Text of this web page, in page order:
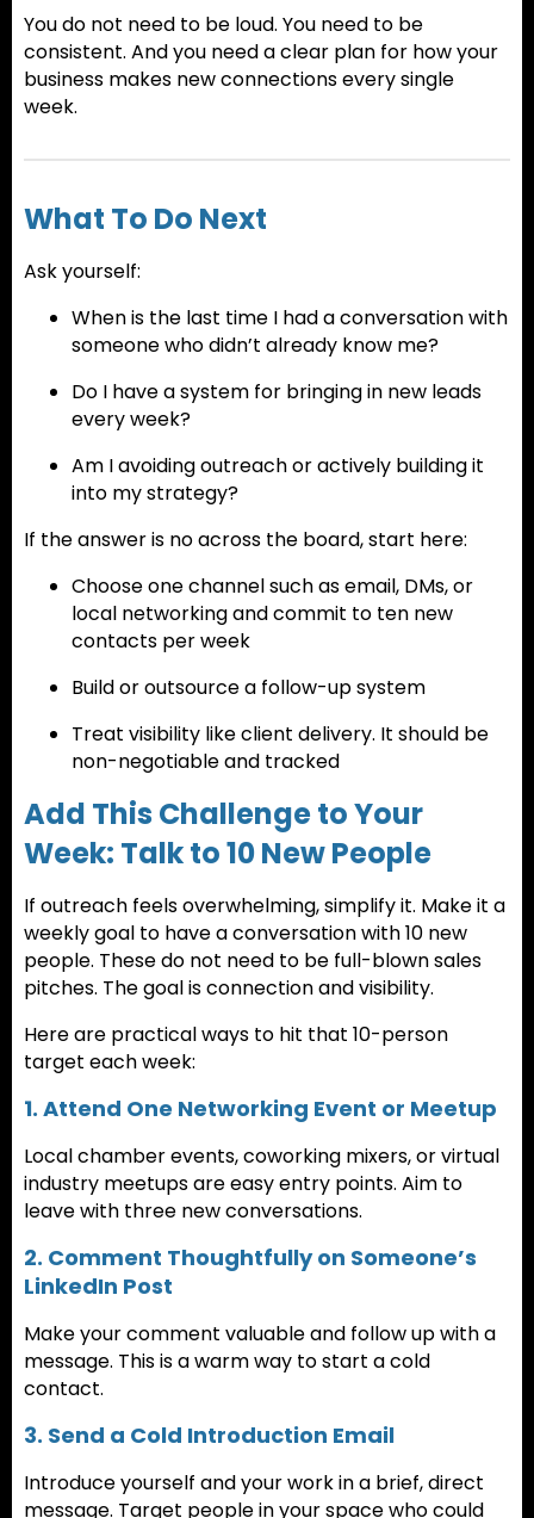
You do not need to be loud. You need to be
consistent. And you need a clear plan for how your
business makes new connections every single
week.
What To Do Next
Ask yourself:
When is the last time I had a conversation with
someone who didn’t already know me?
Do I have a system for bringing in new leads
every week?
Am I avoiding outreach or actively building it
into my strategy?
If the answer is no across the board, start here:
Choose one channel such as email, DMs, or
local networking and commit to ten new
contacts per week
Build or outsource a follow-up system
Treat visibility like client delivery. It should be
non-negotiable and tracked
Add This Challenge to Your
Week: Talk to 10 New People
If outreach feels overwhelming, simplify it. Make it a
weekly goal to have a conversation with 10 new
people. These do not need to be full-blown sales
pitches. The goal is connection and visibility.
Here are practical ways to hit that 10-person
target each week:
1. Attend One Networking Event or Meetup
Local chamber events, coworking mixers, or virtual
industry meetups are easy entry points. Aim to
leave with three new conversations.
2. Comment Thoughtfully on Someone’s
LinkedIn Post
Make your comment valuable and follow up with a
message. This is a warm way to start a cold
contact.
3. Send a Cold Introduction Email
Introduce yourself and your work in a brief, direct
message. Target people in your space who could